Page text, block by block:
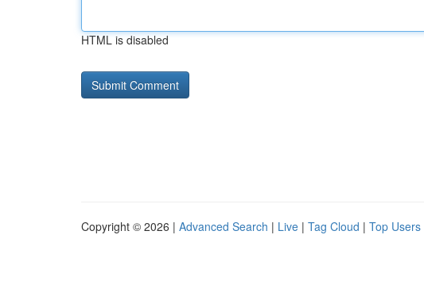
HTML is disabled
Copyright © 2026 | Advanced Search | Live | Tag Cloud | Top Users